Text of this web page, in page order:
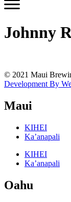
Johnny
© 2021 Maui
Development By
Maui
KIHEI
Ka’anapali
KIHEI
Ka’anapali
Oahu